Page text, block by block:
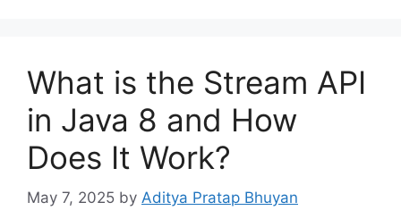
What is the Stream API
in Java 8 and How
Does It Work?
May 7, 2025 by Aditya Pratap Bhuyan